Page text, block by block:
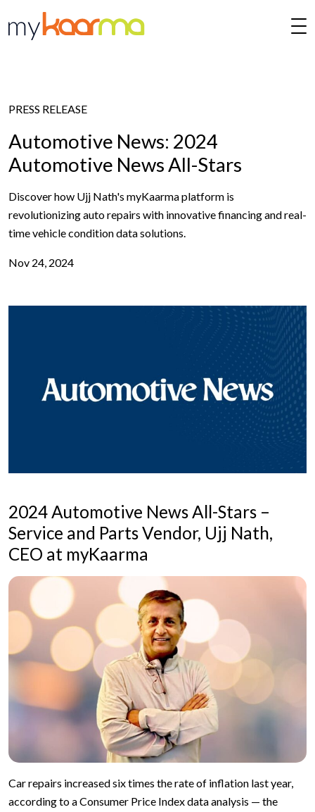
Skip to main content
PRESS RELEASE
Automotive News: 2024
Automotive News All-Stars
Discover how Ujj Nath's myKaarma platform is
revolutionizing auto repairs with innovative financing and real-
time vehicle condition data solutions.
Nov 24, 2024
2024 Automotive News All-Stars –
Service and Parts Vendor, Ujj Nath,
CEO at myKaarma
Car repairs increased six times the rate of inflation last year,
according to a Consumer Price Index data analysis — the